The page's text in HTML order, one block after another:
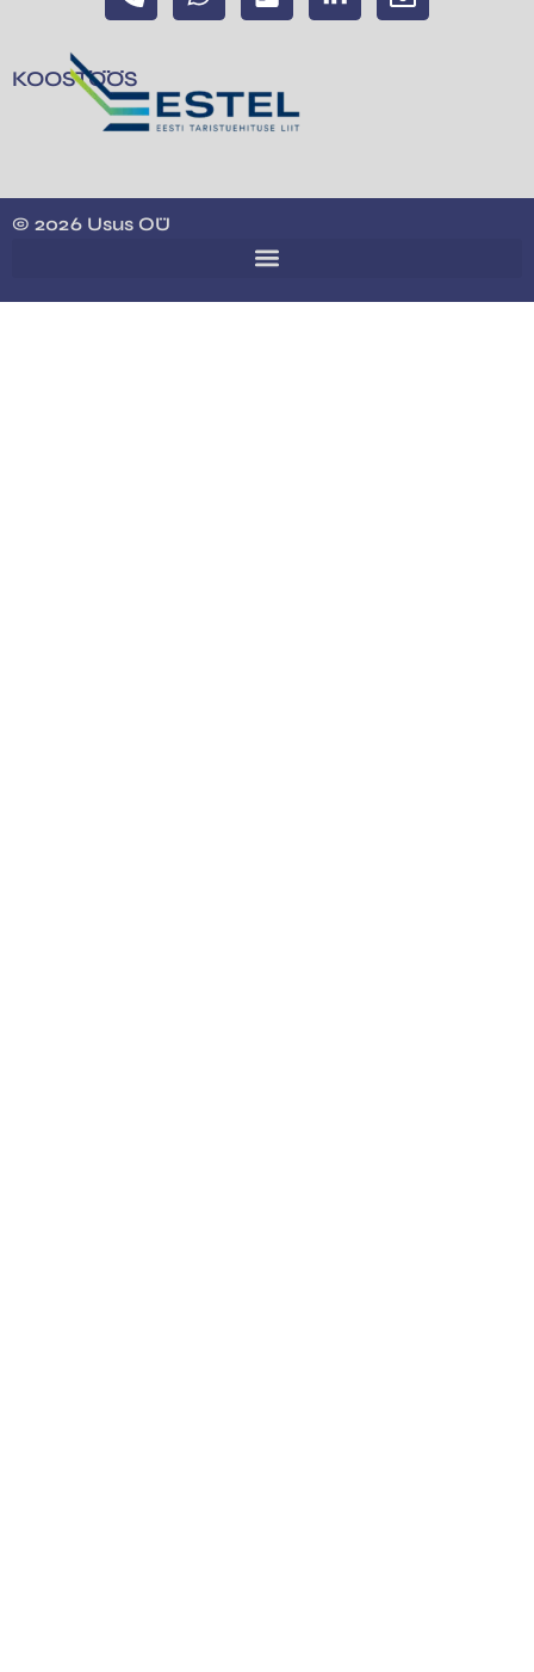
KOOSTÖÖS
© 2026 Usus OÜ